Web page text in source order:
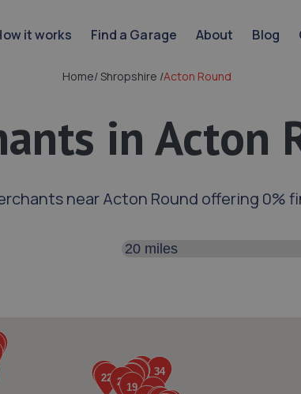
it works Find a Garage About Blog
Home/Shropshire /Acton Round
in Acton
near Acton Round offering 0%
Search distance